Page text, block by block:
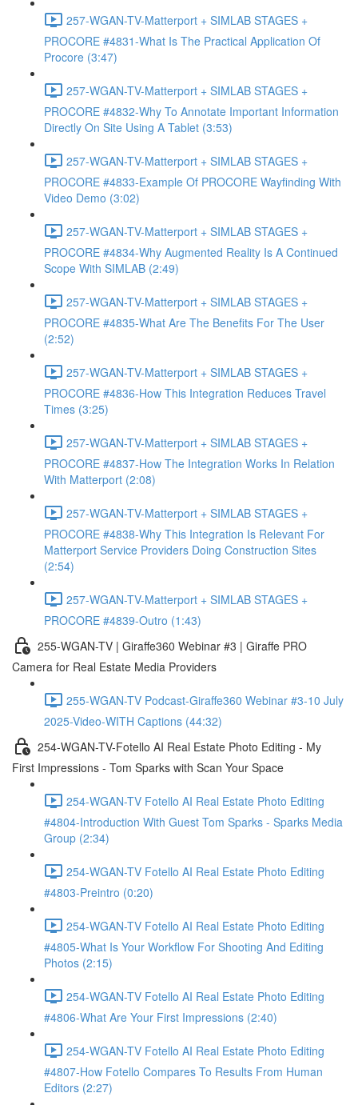
257-WGAN-TV-Matterport + SIMLAB STAGES +
PROCORE #4831-What Is The Practical Application Of
Procore (3:47)
257-WGAN-TV-Matterport + SIMLAB STAGES +
PROCORE #4832-Why To Annotate Important Information
Directly On Site Using A Tablet (3:53)
257-WGAN-TV-Matterport + SIMLAB STAGES +
PROCORE #4833-Example Of PROCORE Wayfinding With
Video Demo (3:02)
257-WGAN-TV-Matterport + SIMLAB STAGES +
PROCORE #4834-Why Augmented Reality Is A Continued
Scope With SIMLAB (2:49)
257-WGAN-TV-Matterport + SIMLAB STAGES +
PROCORE #4835-What Are The Benefits For The User
(2:52)
257-WGAN-TV-Matterport + SIMLAB STAGES +
PROCORE #4836-How This Integration Reduces Travel
Times (3:25)
257-WGAN-TV-Matterport + SIMLAB STAGES +
PROCORE #4837-How The Integration Works In Relation
With Matterport (2:08)
257-WGAN-TV-Matterport + SIMLAB STAGES +
PROCORE #4838-Why This Integration Is Relevant For
Matterport Service Providers Doing Construction Sites
(2:54)
257-WGAN-TV-Matterport + SIMLAB STAGES +
PROCORE #4839-Outro (1:43)
255-WGAN-TV | Giraffe360 Webinar #3 | Giraffe PRO
Camera for Real Estate Media Providers
255-WGAN-TV Podcast-Giraffe360 Webinar #3-10 July
2025-Video-WITH Captions (44:32)
254-WGAN-TV-Fotello AI Real Estate Photo Editing - My
First Impressions - Tom Sparks with Scan Your Space
254-WGAN-TV Fotello AI Real Estate Photo Editing
#4804-Introduction With Guest Tom Sparks - Sparks Media
Group (2:34)
254-WGAN-TV Fotello AI Real Estate Photo Editing
#4803-Preintro (0:20)
254-WGAN-TV Fotello AI Real Estate Photo Editing
#4805-What Is Your Workflow For Shooting And Editing
Photos (2:15)
254-WGAN-TV Fotello AI Real Estate Photo Editing
#4806-What Are Your First Impressions (2:40)
254-WGAN-TV Fotello AI Real Estate Photo Editing
#4807-How Fotello Compares To Results From Human
Editors (2:27)